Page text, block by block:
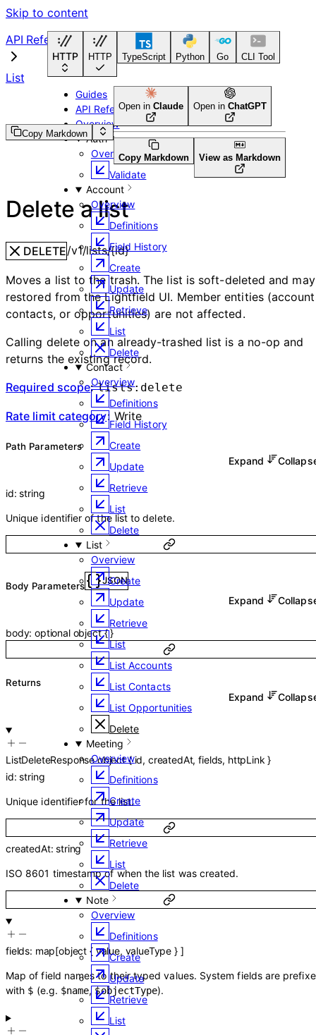
Skip to content
HTTP HTTP TypeScript Python Go CLI Tool
Guides
API Reference
Overview
Auth
Overview
Validate
Account
Overview
Definitions
Field History
Create
Update
Retrieve
List
Delete
Contact
Overview
Definitions
Field History
Create
Update
Retrieve
List
Delete
List
Overview
Create
Update
Retrieve
List
List Accounts
List Contacts
List Opportunities
Delete
Meeting
Overview
Definitions
Create
Update
Retrieve
List
Delete
Note
Overview
Definitions
Create
Update
Retrieve
List
API Reference
List
Copy Markdown
Open in Claude Open in ChatGPT
Copy Markdown View as Markdown
Delete a list
DELETE/v1/lists/{id}
Moves a list to the trash. The list is soft-deleted and
restored from the Lightfield UI. Member entities
contacts, or opportunities) are not affected.
Calling delete on an already-trashed list is a no-op and
returns the existing record.
Required scope: lists:delete
Rate limit category: Write
Path Parameters
Expand
id:string
Unique identifier of the list to delete.
Body Parameters JSON
Expand
body:optional object{ }
Returns
Expand
ListDeleteResponse object{ id, createdAt,fields, httpLink }
id:string
Unique identifier for the list.
createdAt:string
ISO 8601 timestamp of when the list was created.
fields: map[object { value, valueType } ]
Map of field names to their typed values. System fields are
with $ (e.g. $name,$objectType).